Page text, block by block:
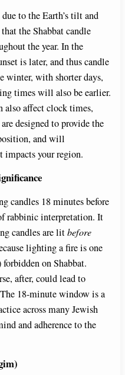
to the Earth’s tilt and
the Shabbat candle
the year. In the
is later, and thus candle
with shorter days,
times will also be earlier.
affect clock times,
designed to provide the
and will
your region.
candles 18 minutes before
rabbinic interpretation. It
candles are litbefore
lighting a fire is one
forbidden on Shabbat.
after, could lead to
18-minute window is a
across many Jewish
and adherence to the